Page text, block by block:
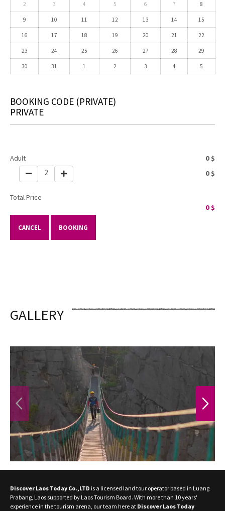
2 3 4 5 6 7 8
9 10 11 12 13 14 15
16 17 18 19 20 21 22
23 24 25 26 27 28 29
30 31 1 2 3 4 5
BOOKING CODE (PRIVATE)
PRIVATE
Adult 0 $
2 0 $
Total Price
0$
CANCEL BOOKING
GALLERY
PREVIOUS NEXT
Discover Laos Today Co.,LTD is a licensed land tour operator based in Luang
Prabang, Laos supported by Laos Tourism Board. With more than 10 years'
experience in the tourism arena, our team here at Discover Laos Today